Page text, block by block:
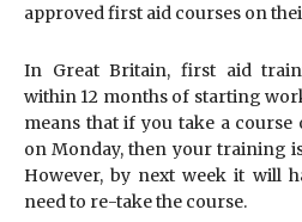
approved first aid courses on
In Great Britain, first aid
within 12 months of starting
means that if you take a
on Monday, then your training
However, by next week it will
need to re-take the course.